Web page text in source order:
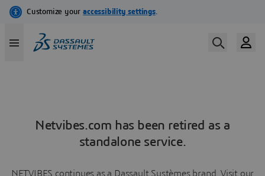
Netvibes.com has been retired as a
standalone service.
NETVIBES continues as a Dassault Systèmes brand. Visit our